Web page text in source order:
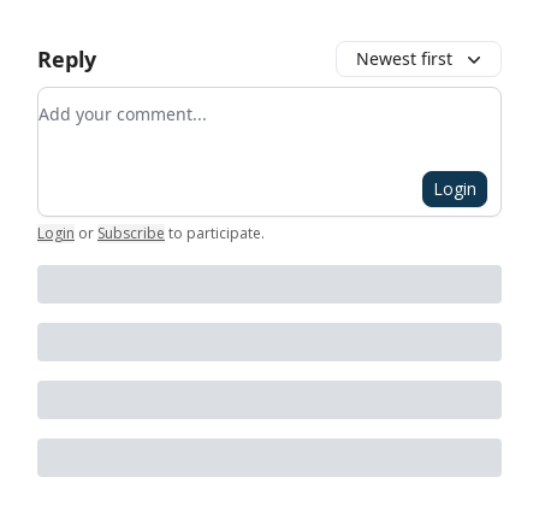
Reply Newest first
Add your comment
Login
Login or Subscribe to participate.